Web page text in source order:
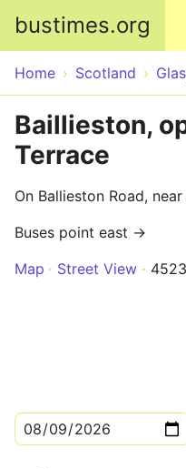
bustimes.org
Home Scotland
Baillieston,
Terrace
On Ballieston Road,
Buses point east →
Map
Street View